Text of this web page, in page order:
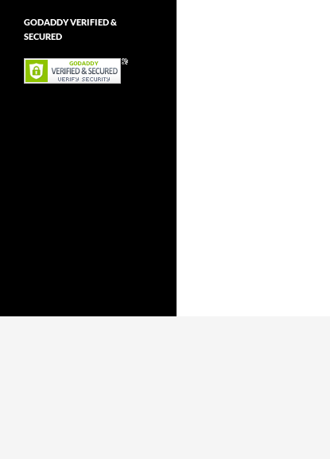
GODADDY VERIFIED &
SECURED